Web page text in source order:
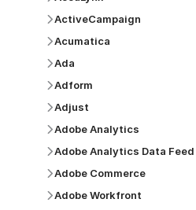
ActiveCampaign
Acumatica
Ada
Adform
Adjust
Adobe Analytics
Adobe Analytics Data Feed
Adobe Commerce
Adobe Workfront